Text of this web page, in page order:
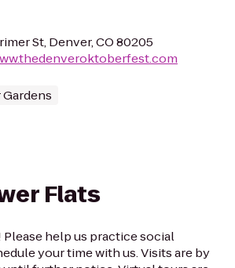
St, Denver, CO 80205
Gardens
Flats
help us practice social
your time with us. Visits are by